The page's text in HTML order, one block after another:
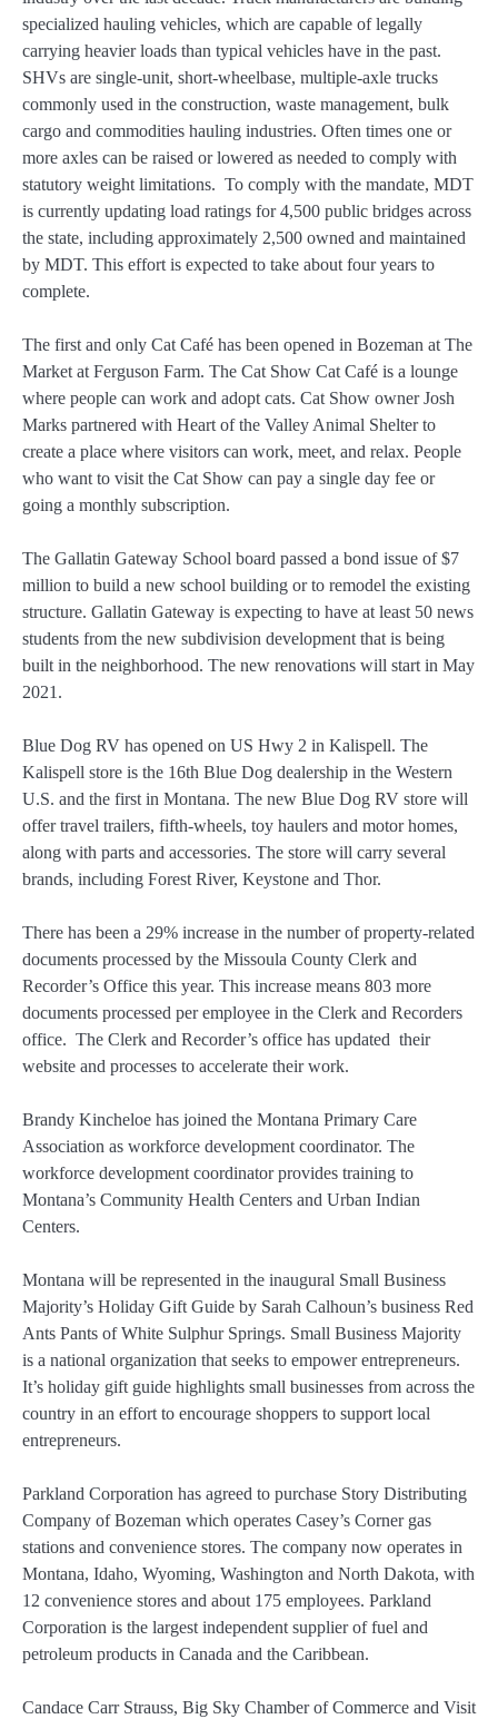
specialized hauling vehicles, which are capable of legally
carrying heavier loads than typical vehicles have in the past.
SHVs are single-unit, short-wheelbase, multiple-axle trucks
commonly used in the construction, waste management, bulk
cargo and commodities hauling industries. Often times one or
more axles can be raised or lowered as needed to comply with
statutory weight limitations. To comply with the mandate, MDT
is currently updating load ratings for 4,500 public bridges across
the state, including approximately 2,500 owned and maintained
by MDT. This effort is expected to take about four years to
complete.
The first and only Cat Café has been opened in Bozeman at The
Market at Ferguson Farm. The Cat Show Cat Café is a lounge
where people can work and adopt cats. Cat Show owner Josh
Marks partnered with Heart of the Valley Animal Shelter to
create a place where visitors can work, meet, and relax. People
who want to visit the Cat Show can pay a single day fee or
going a monthly subscription.
The Gallatin Gateway School board passed a bond issue of $7
million to build a new school building or to remodel the existing
structure. Gallatin Gateway is expecting to have at least 50 news
students from the new subdivision development that is being
built in the neighborhood. The new renovations will start in May
2021.
Blue Dog RV has opened on US Hwy 2 in Kalispell. The
Kalispell store is the 16th Blue Dog dealership in the Western
U.S. and the first in Montana. The new Blue Dog RV store will
offer travel trailers, fifth-wheels, toy haulers and motor homes,
along with parts and accessories. The store will carry several
brands, including Forest River, Keystone and Thor.
There has been a 29% increase in the number of property-related
documents processed by the Missoula County Clerk and
Recorder’s Office this year. This increase means 803 more
documents processed per employee in the Clerk and Recorders
office. The Clerk and Recorder’s office has updated their
website and processes to accelerate their work.
Brandy Kincheloe has joined the Montana Primary Care
Association as workforce development coordinator. The
workforce development coordinator provides training to
Montana’s Community Health Centers and Urban Indian
Centers.
Montana will be represented in the inaugural Small Business
Majority’s Holiday Gift Guide by Sarah Calhoun’s business Red
Ants Pants of White Sulphur Springs. Small Business Majority
is a national organization that seeks to empower entrepreneurs.
It’s holiday gift guide highlights small businesses from across the
country in an effort to encourage shoppers to support local
entrepreneurs.
Parkland Corporation has agreed to purchase Story Distributing
Company of Bozeman which operates Casey’s Corner gas
stations and convenience stores. The company now operates in
Montana, Idaho, Wyoming, Washington and North Dakota, with
12 convenience stores and about 175 employees. Parkland
Corporation is the largest independent supplier of fuel and
petroleum products in Canada and the Caribbean.
Candace Carr Strauss, Big Sky Chamber of Commerce and Visit